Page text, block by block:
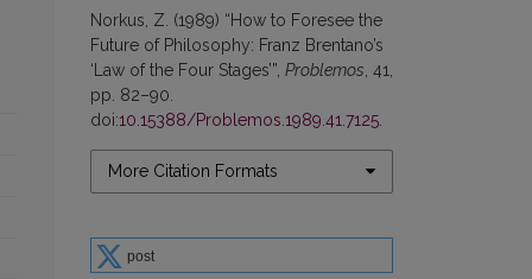
Norkus, Z. (1989) “How to Foresee the
Future of Philosophy: Franz Brentano’s
‘Law of the Four Stages’”, Problemos , 41,
pp. 82–90.
doi:10.15388/Problemos.1989.41.7125
More Citation Formats
post